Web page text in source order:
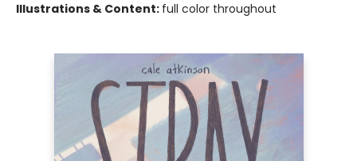
Illustrations & Content: full color throughout